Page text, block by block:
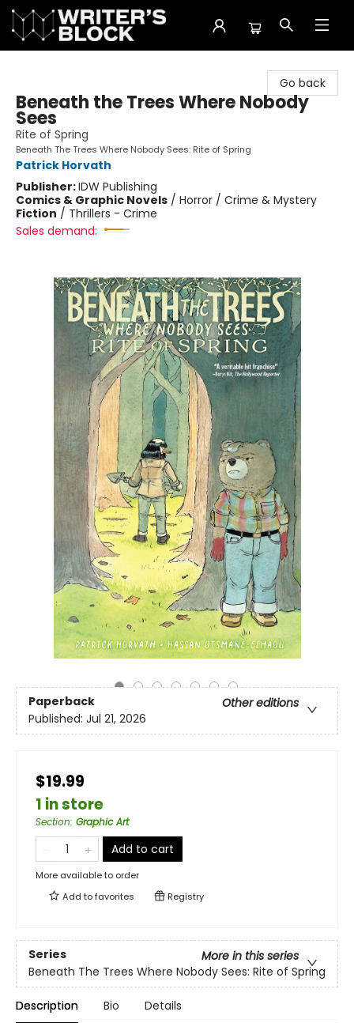
Go back
Beneath the Trees Where Nobody
Sees
Rite of Spring
Beneath The Trees Where Nobody Sees: Rite of Spring
Patrick Horvath
Publisher:IDW Publishing
Comics & Graphic Novels / Horror / Crime & Mystery
Fiction / Thrillers - Crime
Sales demand:
Paperback
Other editions
Published: Jul 21, 2026
$19.99
1 in store
Section: Graphic Art
Add to cart
More available to order
Add tofavorites Registry
Series
More in this series
Beneath The Trees Where Nobody Sees: Rite of Spring
Description Bio Details